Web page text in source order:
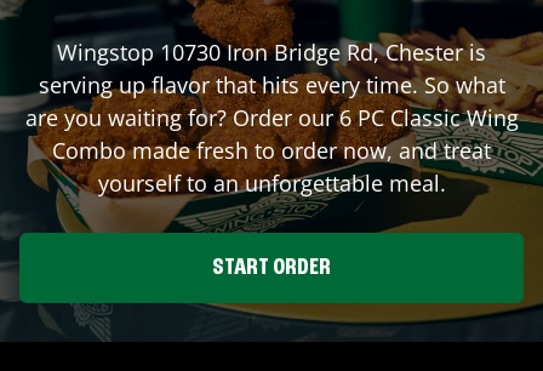
Wingstop10730 Iron Bridge Rd,Chesteris
serving up flavor that hits every time. So what
are you waiting for? Order our 6 PC Classic Wing
Combo made fresh to order now, and treat
yourself to an unforgettable meal.
START ORDER